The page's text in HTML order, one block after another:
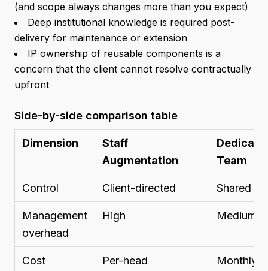
(and scope always changes more than you expect)
Deep institutional knowledge is required post-
delivery for maintenance or extension
IP ownership of reusable components is a
concern that the client cannot resolve contractually
upfront
Side-by-side comparison table
Dimension
Staff
Augmentation
Team
Control Client-directed Shared
Management
overhead
High Medium
Cost
Per-head
Monthly